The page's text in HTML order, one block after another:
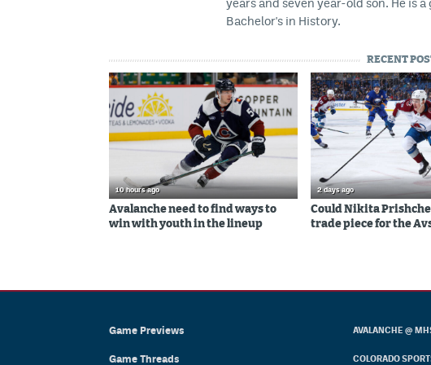
years and seven year-old son. He is
Bachelor's in History.
RECENT
10 hours ago
Avalanche need to find ways to
win with youth in the lineup
2 days ago
Could Nikita
trade piece for the
Game Previews
Game Threads
AVALANCHE @
COLORADO